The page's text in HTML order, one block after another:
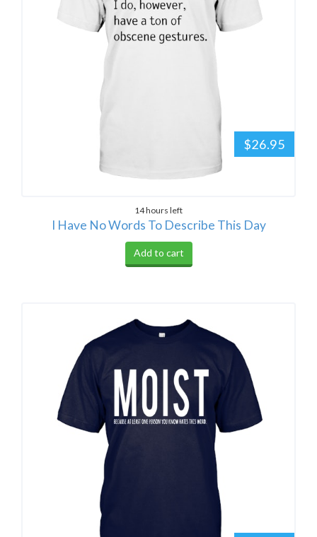
$26.95
14 hours left
I Have No Words To Describe This Day
Add to cart